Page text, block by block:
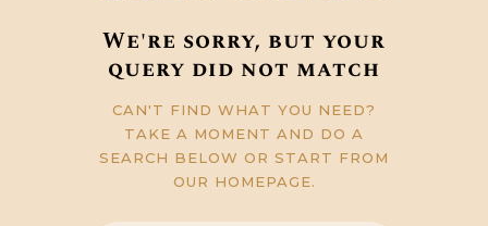
We're sorry, but your
query did not match
CAN'T FIND WHAT YOU NEED?
TAKE A MOMENT AND DO A
SEARCH BELOW OR START FROM
OUR HOMEPAGE.